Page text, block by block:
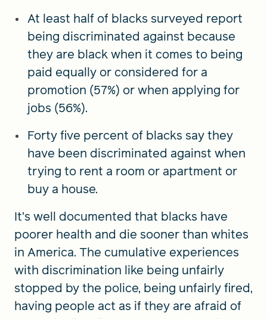
At least half of blacks surveyed report
being discriminated against because
they are black when it comes to being
paid equally or considered for a
promotion (57%) or when applying for
jobs (56%).
Forty five percent of blacks say they
have been discriminated against when
trying to rent a room or apartment or
buy a house.
It’s well documented that blacks have
poorer health and die sooner than whites
in America. The cumulative experiences
with discrimination like being unfairly
stopped by the police, being unfairly fired,
having people act as if they are afraid of